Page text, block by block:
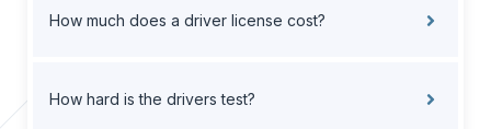
How much does a driver license cost?
How hard is the drivers test?